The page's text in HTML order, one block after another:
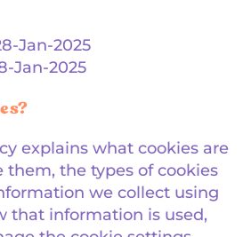
Jan-2025
Jan-2025
explains what cookies are
them, the types of cookies
we collect using
that information is used,